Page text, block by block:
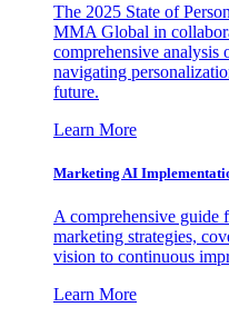
The 2025 State of
MMA Global in
comprehensive analysis
navigating
future.
Learn More
Marketing AI
A comprehensive guide
marketing strategies,
vision to continuous
Learn More